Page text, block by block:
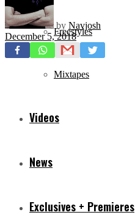
Freestyles
Mixtapes
Videos
News
Exclusives + Premieres
by Navjosh
December 5, 2018